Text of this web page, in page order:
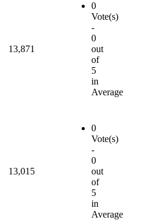
13,871
0
Vote(s)
-
0
out
of
5
in
Average
13,015
0
Vote(s)
-
0
out
of
5
in
Average